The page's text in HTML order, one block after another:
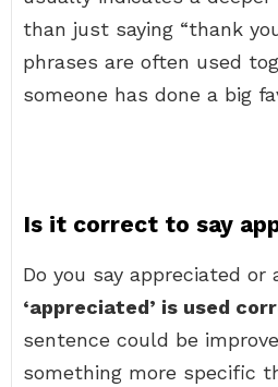
than just saying “thank
phrases are often used
someone has done a big
Is it correct to say
Do you say appreciated or
‘appreciated’ is used
sentence could be
something more specific